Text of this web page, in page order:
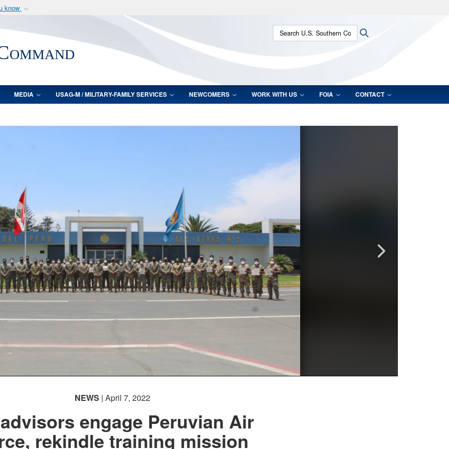
know
organization
Secure .mil websites use HTTPS
lock (
means you’ve safely connected to the .mil website.
Share sensitive information only on official, secure websites.
Search U.S. Southern Command:
MEDIA USAG-M / MILITARY-FAMILY SERVICES NEWCOMERS WORK WITH US FOIA CONTACT
NEWS | April 7, 2022
engage Peruvian Air
rekindle training mission